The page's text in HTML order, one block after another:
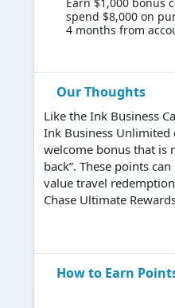
Earn $1,000 bonus
spend $8,000 on
4 months from
Our Thoughts
Like the Ink Business
Ink Business Unlimited
welcome bonus that is
back”. These points
value travel
Chase Ultimate
How to Earn